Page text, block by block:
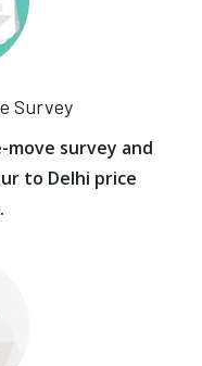
Survey
survey and
to Delhi price